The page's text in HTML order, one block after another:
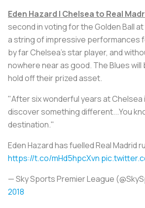
Eden Hazard | Chelsea to Real
second in voting for the Golden Ball
a string of impressive performances
by far Chelsea’s star player, and
nowhere near as good. The Blues
hold off their prized asset.
"After six wonderful years at Chelsea
discover something different...You
destination."
Eden Hazard has fuelled Real Madrid
https://t.co/mHd5hpcXvn
— Sky Sports Premier League
2018